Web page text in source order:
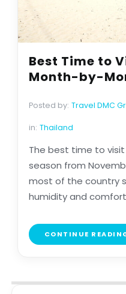
Best Time to
Month-by-
Posted by: Travel DMC
in: Thailand
The best time to
season from
most of the country
humidity and
CONTINUE